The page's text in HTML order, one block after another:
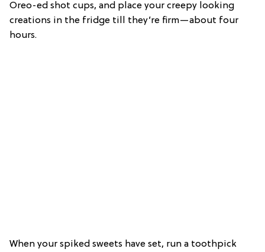
Oreo-ed shot cups, and place your creepy looking
creations in the fridge till they’re firm—about four
hours.
When your spiked sweets have set, run a toothpick